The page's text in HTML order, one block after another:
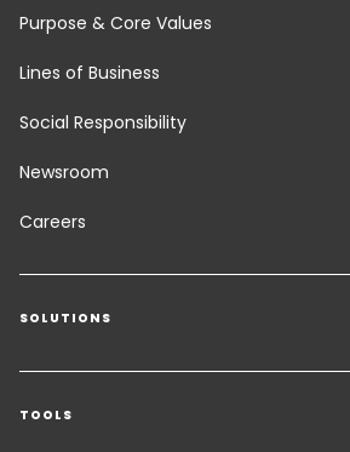
Purpose & Core Values
Lines of Business
Social Responsibility
Newsroom
Careers
SOLUTIONS
Transport Services
Freight Solutions
TOOLS